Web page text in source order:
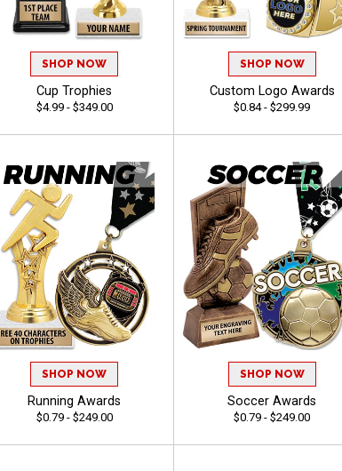
SHOP NOW
Cup Trophies
$4.99 - $349.00
SHOP NOW
Custom Logo Awards
$0.84 - $299.99
SHOP NOW
Running Awards
$0.79 - $249.00
SHOP NOW
Soccer Awards
$0.79 - $249.00